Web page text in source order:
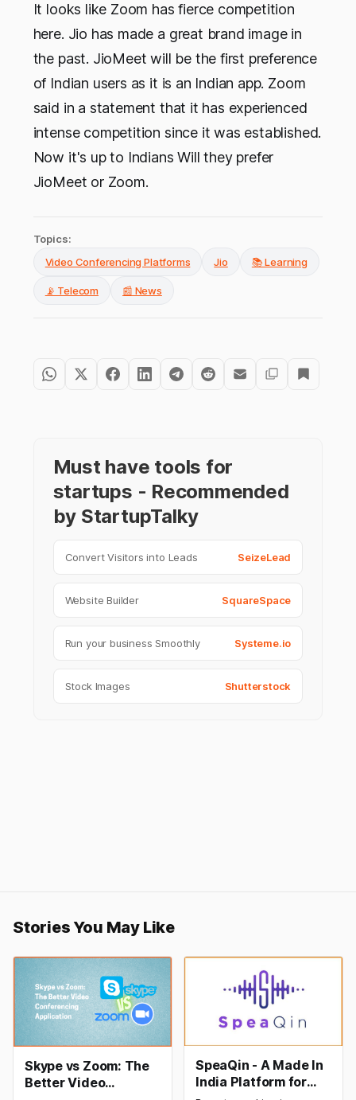
It looks like Zoom has fierce competition
here. Jio has made a great brand image in
the past. JioMeet will be the first preference
of Indian users as it is an Indian app. Zoom
said in a statement that it has experienced
intense competition since it was established.
Now it's up to Indians Will they prefer
JioMeet or Zoom.
Topics:
Video Conferencing Platforms
Jio 📚 Learning
📡 Telecom 📰 News
Must have tools for
startups - Recommended
by StartupTalky
Convert Visitors into Leads SeizeLead
Website Builder SquareSpace
Run your business Smoothly Systeme.io
Stock Images Shutterstock
Stories You May Like
Skype vs Zoom: The
Better Video
SpeaQin - A Made In
India Platform for